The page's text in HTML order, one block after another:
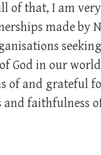
of that, I am
made by
God in our
of and grateful
faithfulness